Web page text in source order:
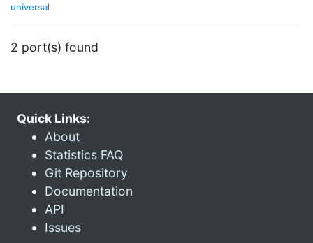
universal
2 port(s) found
Quick Links:
About
Statistics FAQ
Git Repository
Documentation
API
Issues